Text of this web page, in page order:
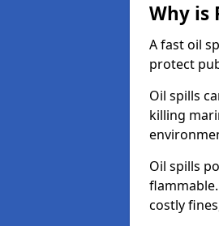
Why is
A fast oil
protect
Oil spills
killing
Oil spills
costly